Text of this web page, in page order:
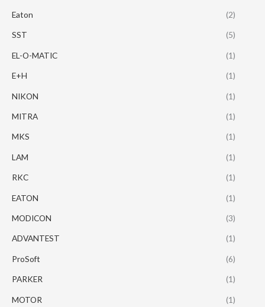
Eaton (2)
SST (5)
EL-O-MATIC (1)
E+H (1)
NIKON (1)
MITRA (1)
MKS (1)
LAM (1)
RKC (1)
EATON (1)
MODICON (3)
ADVANTEST (1)
ProSoft (6)
PARKER (1)
MOTOR (1)